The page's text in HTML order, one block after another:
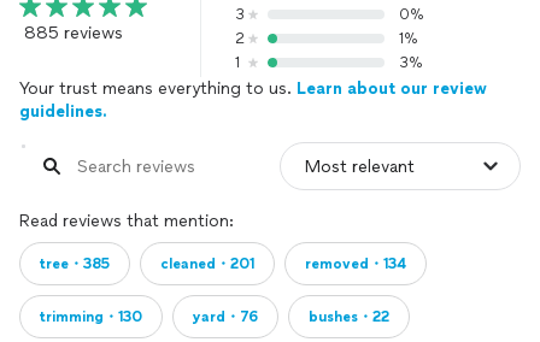
885 reviews
3
0%
2
1%
1
3%
Your trust means everything to us. Learn about our review
guidelines.
Read reviews that mention:
tree・385 cleaned・201 removed・134
trimming・130 yard・76 bushes・22